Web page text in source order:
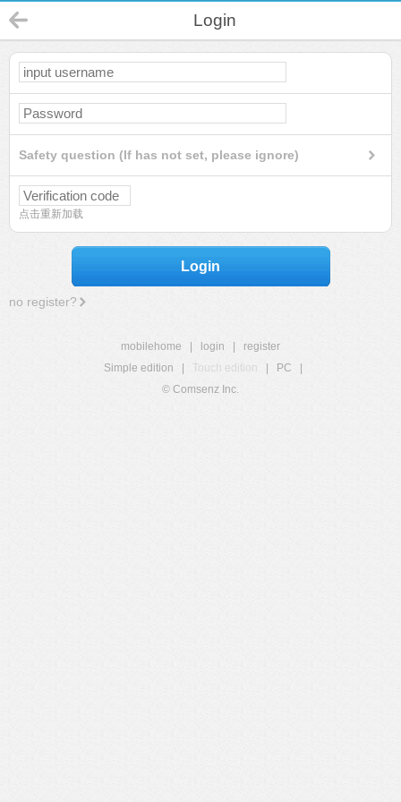
Login
Safety question (If has not set, please ignore)
点击重新加载
Login
no register?
mobilehome login
register
Simple edition
Touch edition PC
© Comsenz Inc.